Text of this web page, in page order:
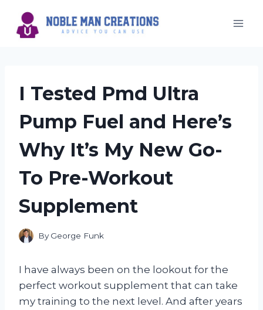
content
I Tested Pmd Ultra
Pump Fuel and Here’s
Why It’s My New Go-
To Pre-Workout
Supplement
By George Funk
I have always been on the lookout for the
perfect workout supplement that can take
my training to the next level. And after years